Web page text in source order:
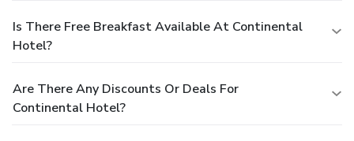
Is There Free Breakfast Available At Continental
Hotel?
Are There Any Discounts Or Deals For
Continental Hotel?